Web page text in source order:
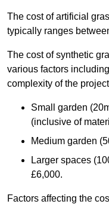
The cost of artificial
typically ranges
The cost of synthetic
various factors
complexity of the
Small garden
(inclusive of
Medium garden
Larger spaces
£6,000.
Factors affecting the